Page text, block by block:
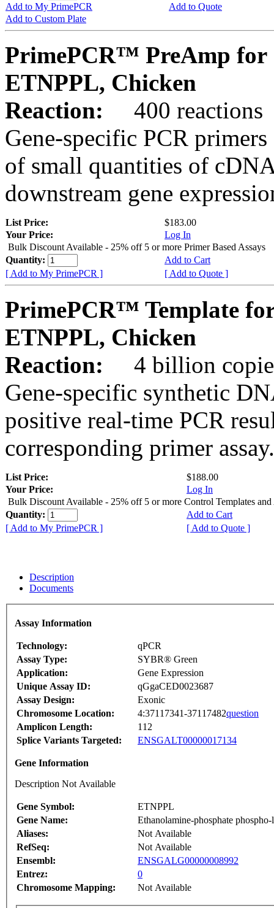
Add to My PrimePCR
Add to Quote
Add to Custom Plate
PrimePCR™ PreAmp for
ETNPPL, Chicken
Reaction:
400 reactions
Gene-specific PCR
of small quantities of
downstream gene
List Price:
$183.00
Your Price:
Log In
Bulk Discount Available - 25% off 5 or more Primer Based Assays
Quantity:
Add to Cart
[ Add to My PrimePCR ]
[ Add to Quote ]
PrimePCR™ Template
ETNPPL, Chicken
Reaction:
4 billion
Gene-specific synthetic
positive real-time PCR
corresponding primer assay.
List Price:
$188.00
Your Price:
Log In
Bulk Discount Available - 25% off 5 or more Control Templates and
Quantity:
Add to Cart
[ Add to My PrimePCR ]
[ Add to Quote ]
Description
Documents
Assay Information
Technology:
qPCR
Assay Type:
SYBR® Green
Application:
Gene Expression
Unique Assay ID:
qGgaCED0023687
Assay Design:
Exonic
Chromosome Location:
4:37117341-37117482question
Amplicon Length:
112
Splice Variants Targeted:
ENSGALT00000017134
Gene Information
Description Not Available
Gene Symbol:
ETNPPL
Gene Name:
Ethanolamine-phosphate phospho-
Aliases:
Not Available
RefSeq:
Not Available
Ensembl:
ENSGALG00000008992
Entrez:
0
Chromosome Mapping:
Not Available